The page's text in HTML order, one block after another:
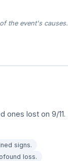
the event's causes.
ones lost on 9/11.
signs.
loss.